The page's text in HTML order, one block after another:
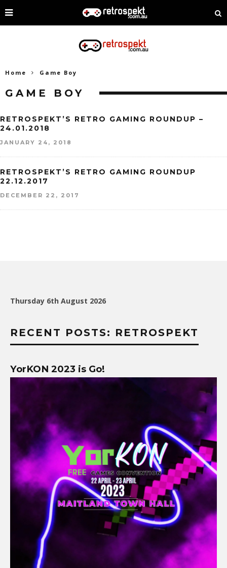
Home Game Boy
GAME BOY
RETROSPEKT’S RETRO GAMING ROUNDUP –
24.01.2018
JANUARY 24, 2018
RETROSPEKT’S RETRO GAMING ROUNDUP
22.12.2017
DECEMBER 22, 2017
Thursday 6th August 2026
RECENT POSTS: RETROSPEKT
YorKON 2023 is Go!